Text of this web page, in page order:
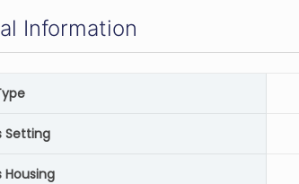
Information
Setting